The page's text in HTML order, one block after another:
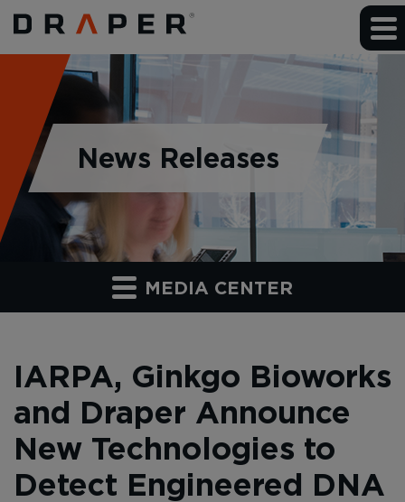
News Releases
MEDIA CENTER
IARPA, Ginkgo Bioworks
and Draper Announce
New Technologies to
Detect Engineered DNA